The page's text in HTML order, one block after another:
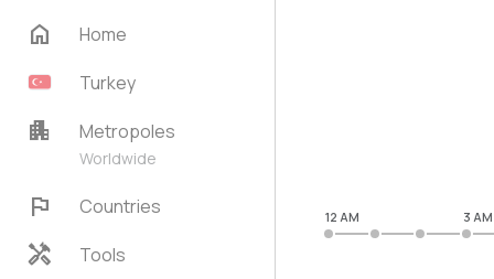
home
Home
Turkey
apartment Metropoles
Worldwide
flag Countries
handyman Tools
12 AM 3 AM